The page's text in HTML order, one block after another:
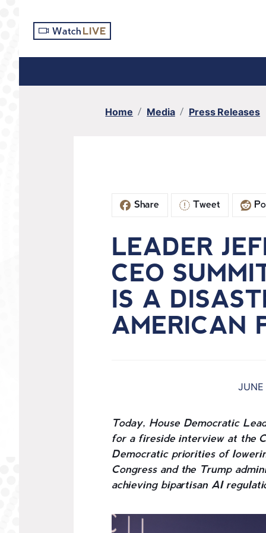
Watch LIVE
Home Media Press Releases
Share Tweet
LEADER
CEO
IS A
AMERICAN
Today, House Democratic
for a fireside interview at the
Democratic priorities of
Congress and the Trump
achieving bipartisan AI
I